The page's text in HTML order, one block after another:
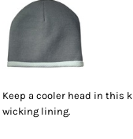
Keep a cooler head in this
wicking lining.